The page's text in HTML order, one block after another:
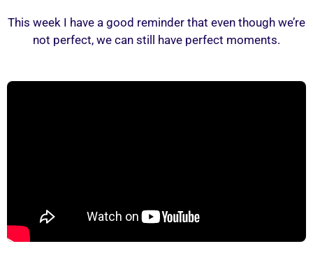
This week I have a good reminder that even though we’re
not perfect, we can still have perfect moments.